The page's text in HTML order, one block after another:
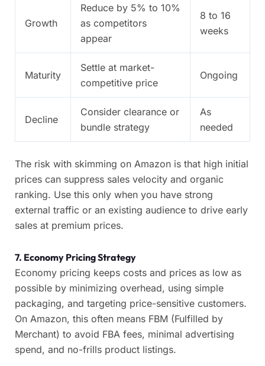
Growth
Reduce by 5% to 10%
as competitors
appear
8 to 16
weeks
Maturity
Settle at market-
competitive price
Ongoing
Decline
Consider clearance or
bundle strategy
As
needed
The risk with skimming on Amazon is that high initial
prices can suppress sales velocity and organic
ranking. Use this only when you have strong
external traffic or an existing audience to drive early
sales at premium prices.
7. Economy Pricing Strategy
Economy pricing keeps costs and prices as low as
possible by minimizing overhead, using simple
packaging, and targeting price-sensitive customers.
On Amazon, this often means FBM (Fulfilled by
Merchant) to avoid FBA fees, minimal advertising
spend, and no-frills product listings.